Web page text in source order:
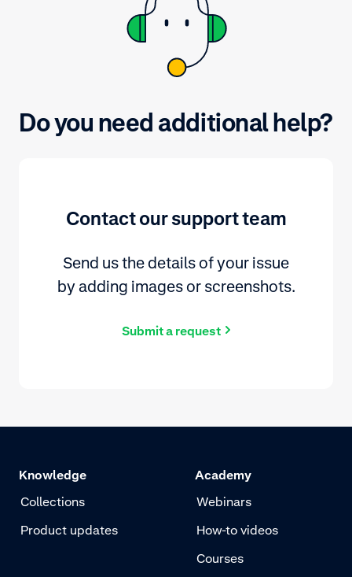
Do you need additional help?
Contact our support team
Send us the details of your issue
by adding images or screenshots.
Submit a request
Knowledge
Collections
Product updates
Academy
Webinars
How-to videos
Courses